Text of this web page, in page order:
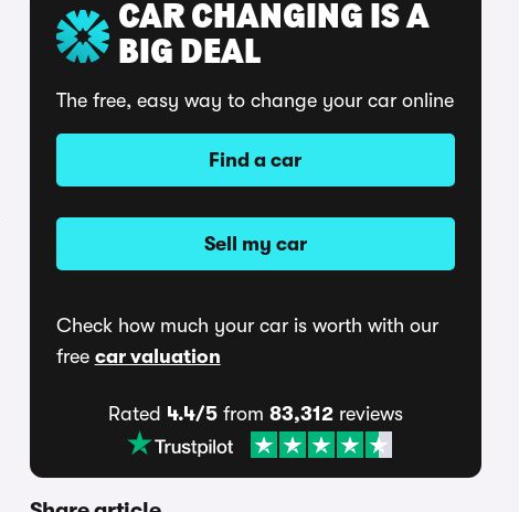
CAR CHANGING IS A
BIG DEAL
The free, easy way to change your car online
Find a car
Sell my car
Check how much your car is worth with our
free car valuation
Rated 4.4/5from 83,312reviews